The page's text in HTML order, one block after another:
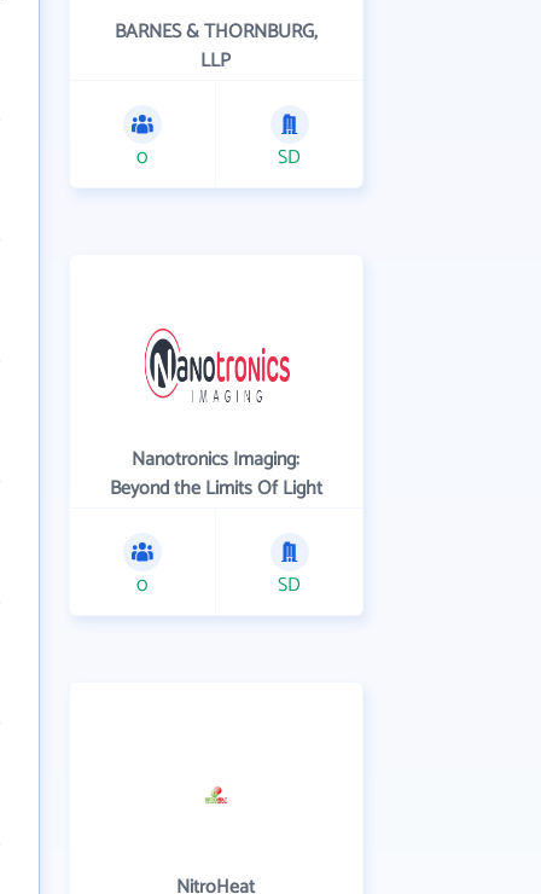
BARNES & THORNBURG,
LLP
0 SD
Nanotronics Imaging:
Beyond the Limits Of Light
0 SD
NitroHeat